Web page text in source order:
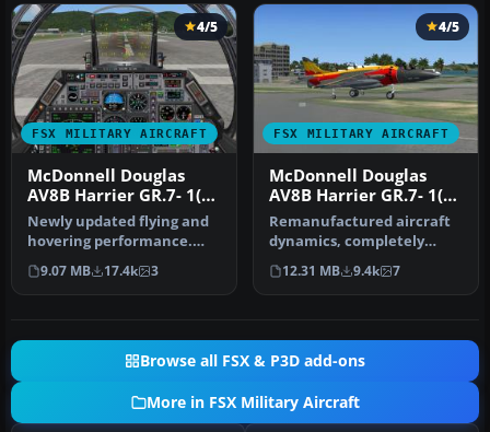
FSX MILITARY AIRCRAFT
4/5
McDonnell Douglas
AV8B Harrier GR.7- 1(F)
Squadron
Newly updated flying and
hovering performance.
Full control at high or low
sp…
9.07 MB 17.4k 3
FSX MILITARY AIRCRAFT
4/5
McDonnell Douglas
AV8B Harrier GR.7- 1(F)
Squadron Update 3
Remanufactured aircraft
dynamics, completely
designed to work superbly
in FSX…
12.31 MB 9.4k 7
Browse all FSX & P3D add-ons
More in FSX Military Aircraft